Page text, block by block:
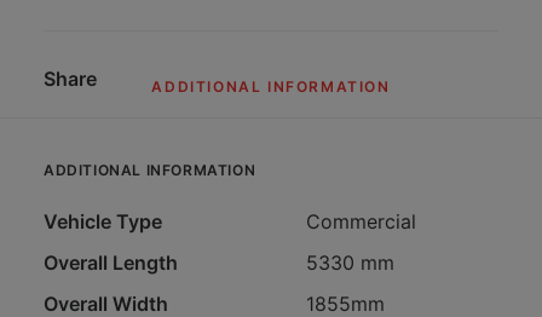
Share ADDITIONAL INFORMATION
ADDITIONAL INFORMATION
Vehicle Type
Commercial
Overall Length
5330 mm
Overall Width
1855mm